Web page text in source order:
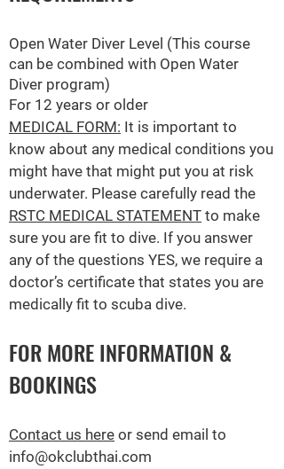
Open Water Diver Level (This course
can be combined with Open Water
Diver program)
For 12 years or older
MEDICAL FORM: It is important to
know about any medical conditions you
might have that might put you at risk
underwater. Please carefully read the
RSTC MEDICAL STATEMENT to make
sure you are fit to dive. If you answer
any of the questions YES, we require a
doctor’s certificate that states you are
medically fit to scuba dive.
FOR MORE INFORMATION &
BOOKINGS
Contact us here or send email to
info@okclubthai.com